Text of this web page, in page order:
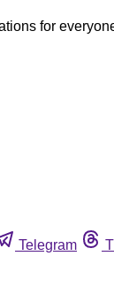
for
Telegram